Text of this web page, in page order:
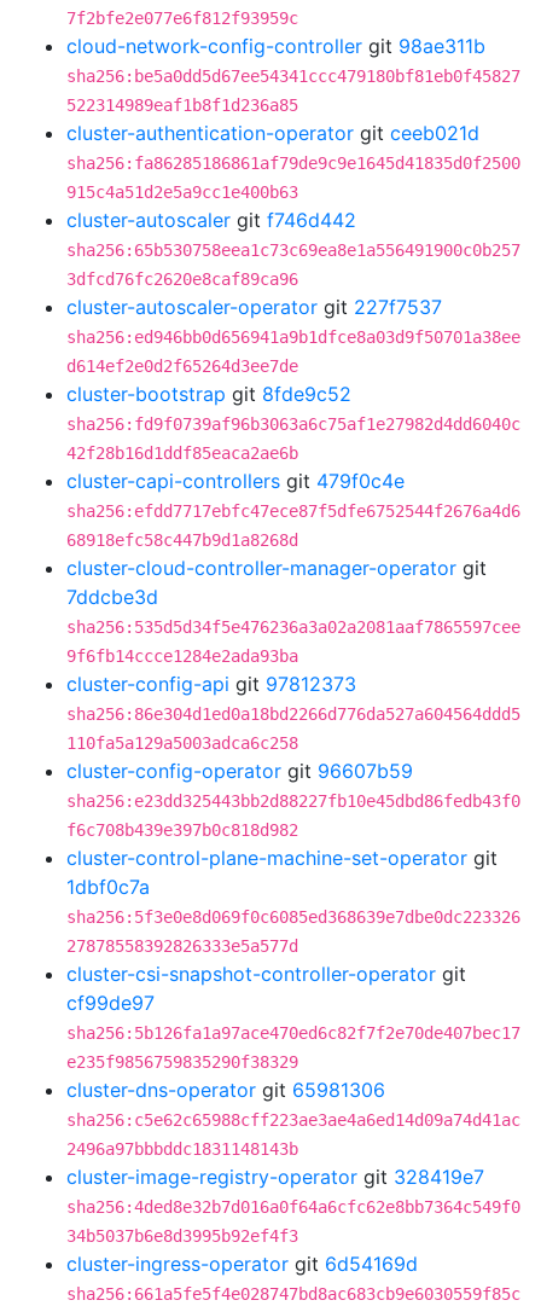
7f2bfe2e077e6f812f93959c
cloud-network-config-controller git 98ae311b
sha256:be5a0dd5d67ee54341ccc479180bf81eb0f45827
522314989eaf1b8f1d236a85
cluster-authentication-operator git ceeb021d
sha256:fa86285186861af79de9c9e1645d41835d0f2500
915c4a51d2e5a9cc1e400b63
cluster-autoscaler git f746d442
sha256:65b530758eea1c73c69ea8e1a556491900c0b257
3dfcd76fc2620e8caf89ca96
cluster-autoscaler-operator git 227f7537
sha256:ed946bb0d656941a9b1dfce8a03d9f50701a38ee
d614ef2e0d2f65264d3ee7de
cluster-bootstrap git 8fde9c52
sha256:fd9f0739af96b3063a6c75af1e27982d4dd6040c
42f28b16d1ddf85eaca2ae6b
cluster-capi-controllers git 479f0c4e
sha256:efdd7717ebfc47ece87f5dfe6752544f2676a4d6
68918efc58c447b9d1a8268d
cluster-cloud-controller-manager-operator git
7ddcbe3d
sha256:535d5d34f5e476236a3a02a2081aaf7865597cee
9f6fb14ccce1284e2ada93ba
cluster-config-api git 97812373
sha256:86e304d1ed0a18bd2266d776da527a604564ddd5
110fa5a129a5003adca6c258
cluster-config-operator git 96607b59
sha256:e23dd325443bb2d88227fb10e45dbd86fedb43f0
f6c708b439e397b0c818d982
cluster-control-plane-machine-set-operator git
1dbf0c7a
sha256:5f3e0e8d069f0c6085ed368639e7dbe0dc223326
27878558392826333e5a577d
cluster-csi-snapshot-controller-operator git
cf99de97
sha256:5b126fa1a97ace470ed6c82f7f2e70de407bec17
e235f9856759835290f38329
cluster-dns-operator git 65981306
sha256:c5e62c65988cff223ae3ae4a6ed14d09a74d41ac
2496a97bbbddc1831148143b
cluster-image-registry-operator git 328419e7
sha256:4ded8e32b7d016a0f64a6cfc62e8bb7364c549f0
34b5037b6e8d3995b92ef4f3
cluster-ingress-operator git 6d54169d
sha256:661a5fe5f4e028747bd8ac683cb9e6030559f85c